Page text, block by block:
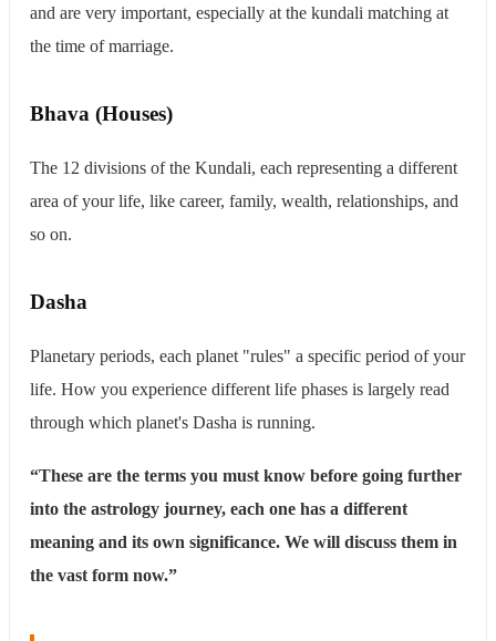
and are very important, especially at the kundali matching at
the time of marriage.
Bhava (Houses)
The 12 divisions of the Kundali, each representing a different
area of your life, like career, family, wealth, relationships, and
so on.
Dasha
Planetary periods, each planet "rules" a specific period of your
life. How you experience different life phases is largely read
through which planet's Dasha is running.
“These are the terms you must know before going further
into the astrology journey, each one has a different
meaning and its own significance. We will discuss them in
the vast form now.”